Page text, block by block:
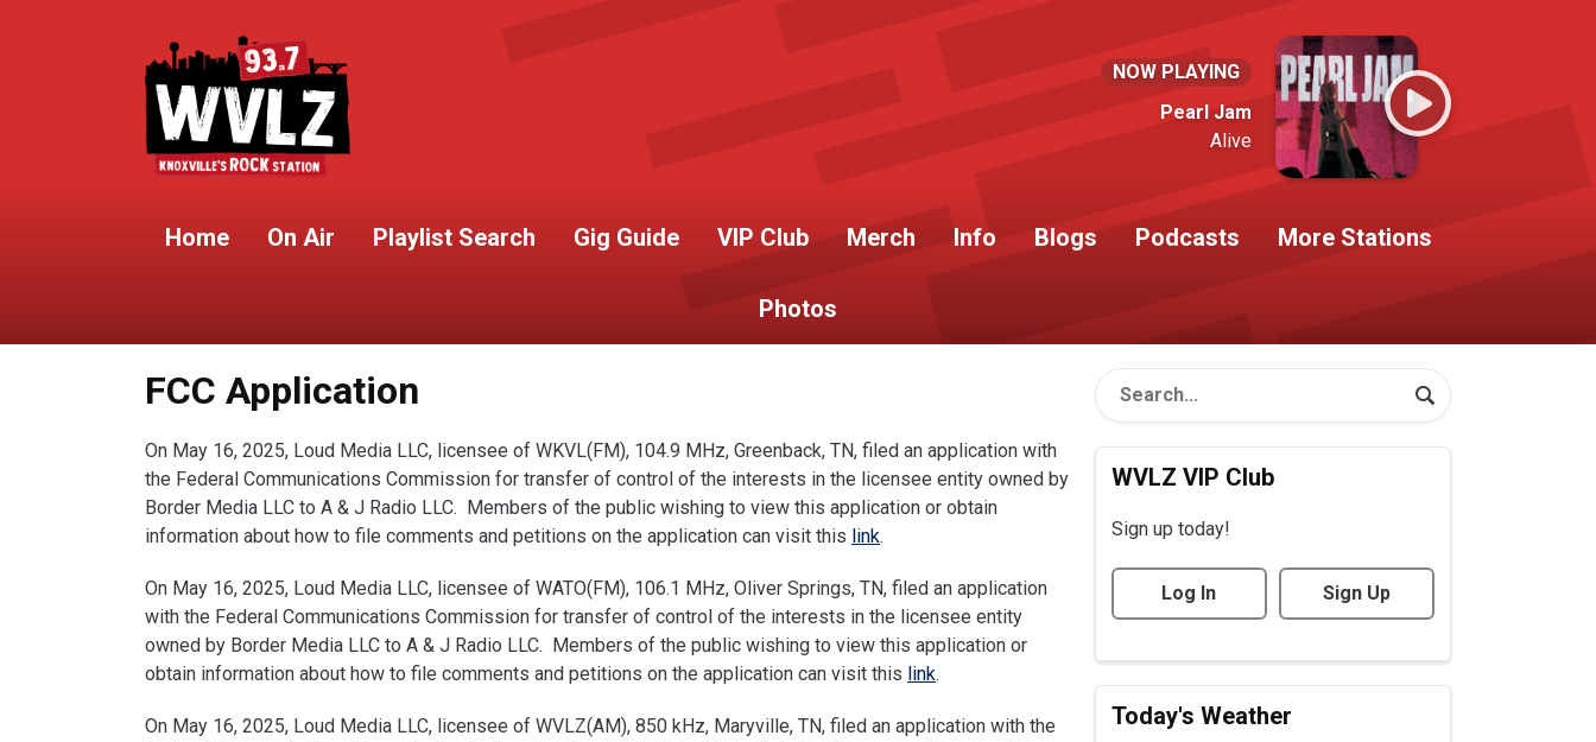
NOW PLAYING
Pearl Jam
Alive
Home On Air Playlist Search Gig Guide VIP Club Merch Info Blogs Podcasts More Stations
Photos
FCC Application
On May 16, 2025, Loud Media LLC, licensee of WKVL(FM), 104.9 MHz, Greenback, TN, filed an application with
the Federal Communications Commission for transfer of control of the interests in the licensee entity owned by
Border Media LLC to A & J Radio LLC. Members of the public wishing to view this application or obtain
information about how to file comments and petitions on the application can visit this link.
On May 16, 2025, Loud Media LLC, licensee of WATO(FM), 106.1 MHz, Oliver Springs, TN, filed an application
with the Federal Communications Commission for transfer of control of the interests in the licensee entity
owned by Border Media LLC to A & J Radio LLC. Members of the public wishing to view this application or
obtain information about how to file comments and petitions on the application can visit this link.
On May 16, 2025, Loud Media LLC, licensee of WVLZ(AM), 850 kHz, Maryville, TN, filed an application with the
WVLZ VIP Club
Sign up today!
Log In Sign Up
Today's Weather